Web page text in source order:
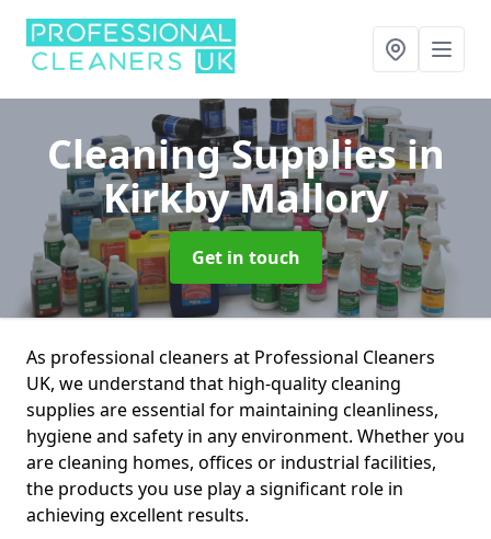
Cleaning Suppliesin
Kirkby Mallory
Get in touch
As professional cleaners at Professional Cleaners
UK, we understand that high-quality cleaning
supplies are essential for maintaining cleanliness,
hygiene and safety in any environment. Whether you
are cleaning homes, offices or industrial facilities,
the products you use play a significant role in
achieving excellent results.